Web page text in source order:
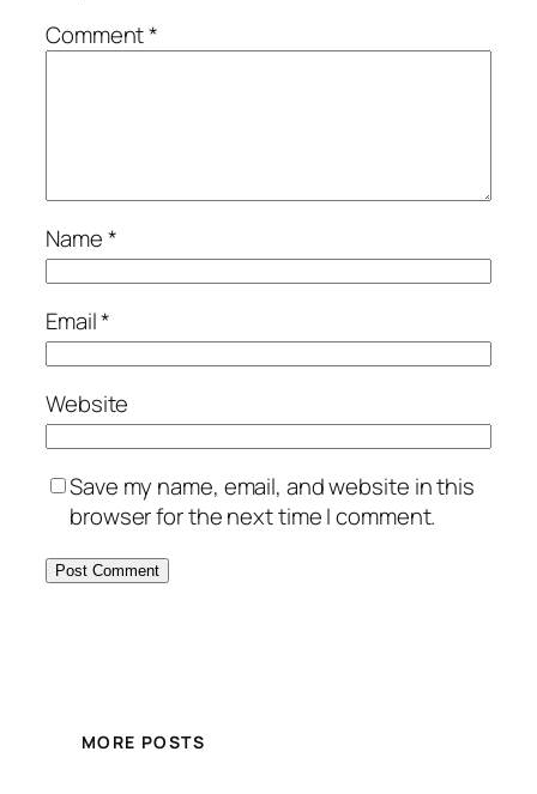
Comment*
Name*
Email*
Website
Save my name, email, and website in this
browser for the next time I comment.
MORE POSTS